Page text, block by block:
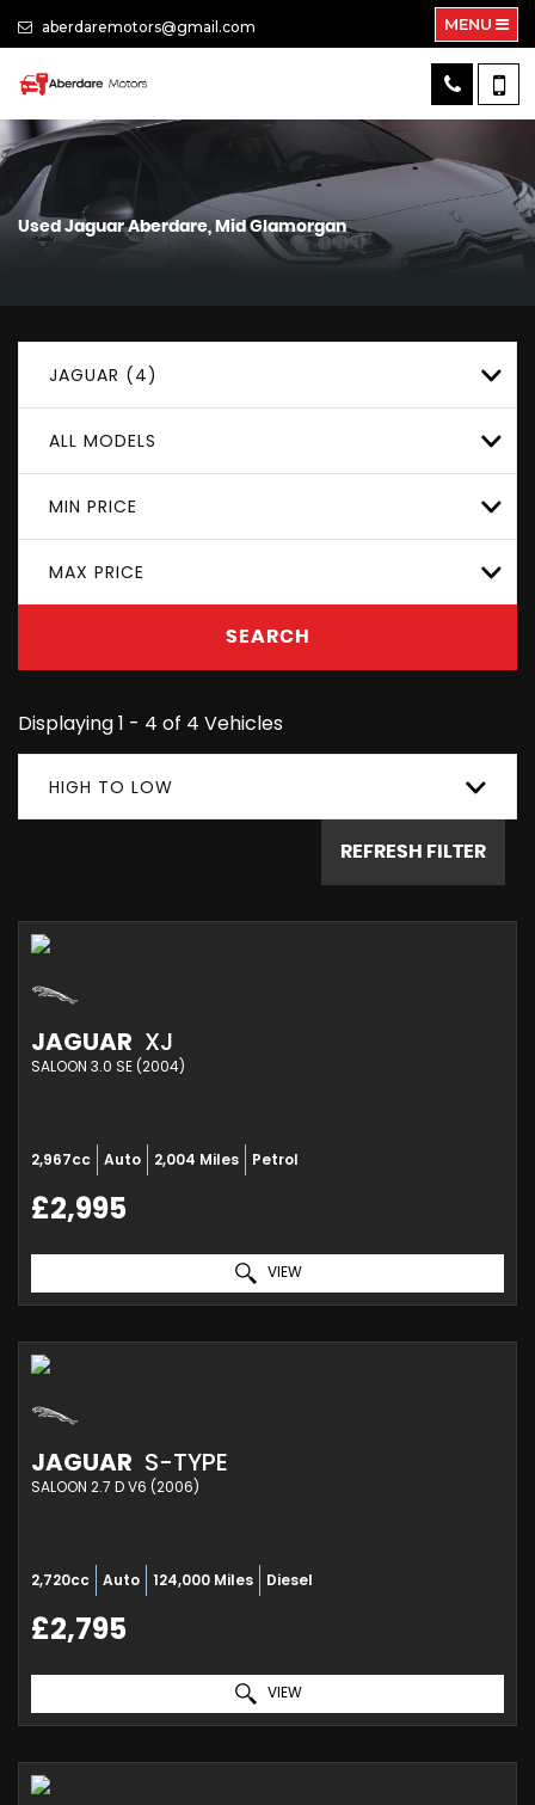
aberdaremotors@gmail.com MENU
Used JaguarAberdare, Mid Glamorgan
JAGUAR (4)
ALL MODELS
MIN PRICE
MAX PRICE
SEARCH
Displaying 1 - 4 of 4 Vehicles
HIGH TO LOW
REFRESH FILTER
JAGUAR XJ
SALOON 3.0 SE (2004)
2,967cc Auto 2,004 Miles Petrol
£2,995
VIEW
JAGUAR S-TYPE
SALOON 2.7 D V6 (2006)
2,720cc Auto 124,000 Miles Diesel
£2,795
VIEW